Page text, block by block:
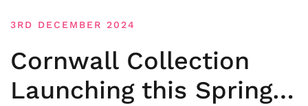
3RD DECEMBER 2024
Cornwall Collection
Launching this Spring…